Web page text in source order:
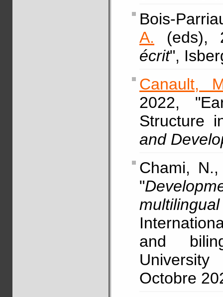
Bois-
A. (eds),
écrit",
Canault,
2022,
Structure
and
Chami,
"
and
Octobre